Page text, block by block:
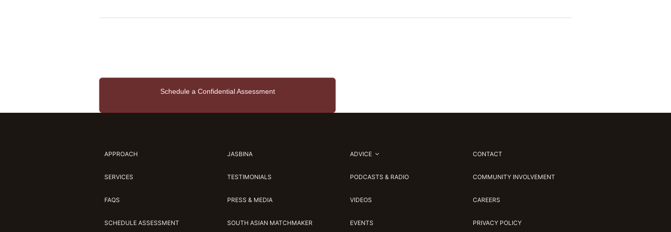
Schedule a Confidential Assessment
APPROACH
SERVICES
FAQS
SCHEDULE ASSESSMENT
JASBINA
TESTIMONIALS
PRESS & MEDIA
SOUTH ASIAN MATCHMAKER
ADVICE
PODCASTS & RADIO
VIDEOS
EVENTS
CONTACT
COMMUNITY INVOLVEMENT
CAREERS
PRIVACY POLICY